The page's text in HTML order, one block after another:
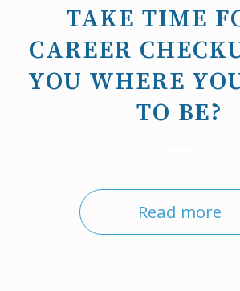
TAKE TIME
CAREER
YOU WHERE
TO BE?
Read more